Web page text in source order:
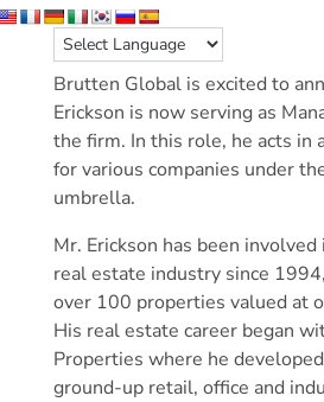
Brutten Global is excited to
Erickson is now serving as
the firm. In this role, he acts in
for various companies under
umbrella.
Mr. Erickson has been
real estate industry since
over 100 properties valued at
His real estate career began
Properties where he
ground-up retail, office and